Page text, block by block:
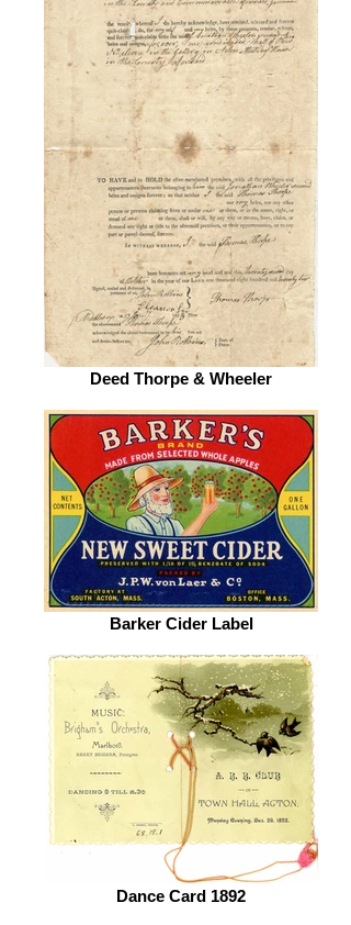
Deed Thorpe & Wheeler
Barker Cider Label
Dance Card 1892